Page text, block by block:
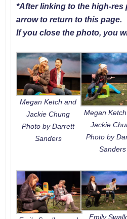
*After linking to the high-res
arrow to return to this page.
If you close the photo, you
Megan Ketch and
Jackie Chung
Photo by Darrett
Sanders
Megan
Jackie
Photo by
Sanders
Emily